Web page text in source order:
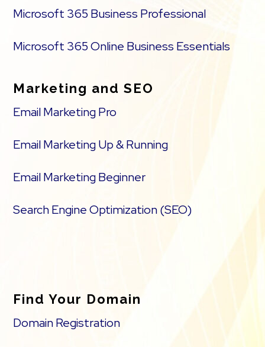
Microsoft 365 Business Professional
Microsoft 365 Online Business Essentials
Marketing and SEO
Email Marketing Pro
Email Marketing Up & Running
Email Marketing Beginner
Search Engine Optimization (SEO)
Find Your Domain
Domain Registration